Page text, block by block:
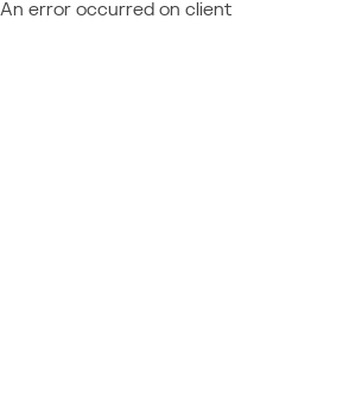
An error occurred on client